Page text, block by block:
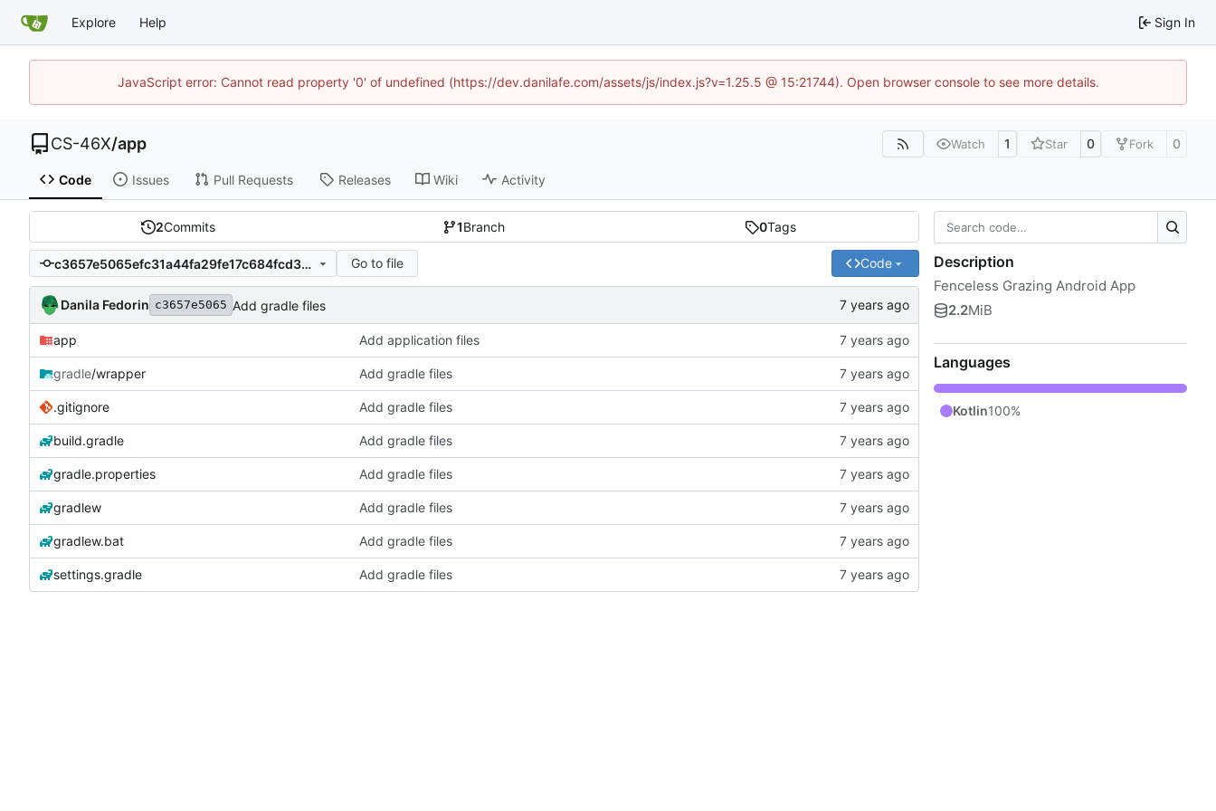
Explore Help Sign In
JavaScript error: Cannot read property '0' of undefined (https://dev.danilafe.com/assets/js/index.js?v=1.25.5 @ 15:21744). Open browser console to see more details.
CS-46X/app Watch 1 Star 0 Fork 0
Code Issues Pull Requests Releases Wiki Activity
2Commits 1Branch 0Tags
c3657e5065efc31a44fa29fe17c684fcd30f361f Go to file Code
Danila Fedorin c3657e5065 Add gradle files
app Add application files
gradle/wrapper Add gradle files
.gitignore Add gradle files
build.gradle Add gradle files
gradle.properties Add gradle files
gradlew Add gradle files
gradlew.bat Add gradle files
settings.gradle Add gradle files
Description
Fenceless Grazing Android App
2.2MiB
Languages
Kotlin100%